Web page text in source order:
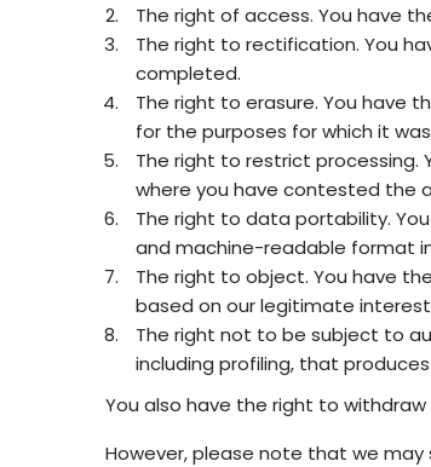
The right of access. You have
The right to rectification. You
completed.
The right to erasure. You have
for the purposes for which it
The right to restrict
where you have contested the
The right to data portability.
and machine-readable format
The right to object. You have
based on our legitimate
The right not to be subject to
including profiling, that
You also have the right to
However, please note that we